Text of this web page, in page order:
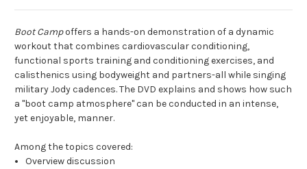
Boot Campoffers a hands-on demonstration of a dynamic
workout that combines cardiovascular conditioning,
functional sports training and conditioning exercises, and
calisthenics using bodyweight and partners-all while singing
military Jody cadences. The DVD explains and shows how such
a "boot camp atmosphere" can be conducted in an intense,
yet enjoyable, manner.
Among the topics covered:
Overview discussion